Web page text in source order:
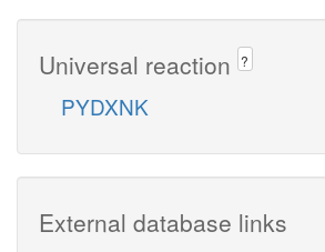
Universal reaction ?
PYDXNK
External database links